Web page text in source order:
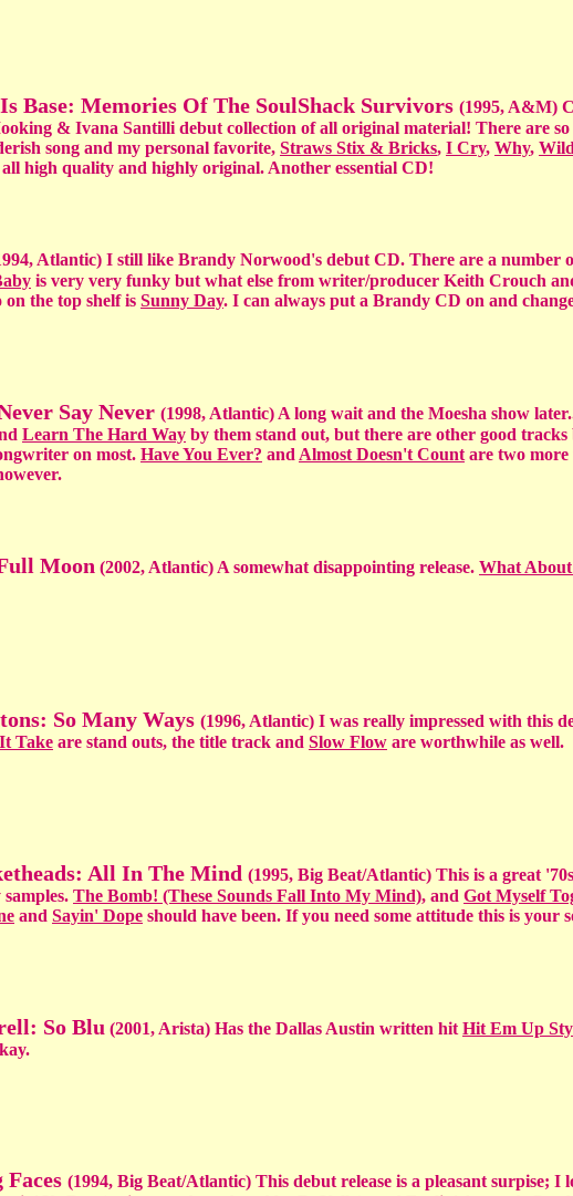
Base: Memories Of The SoulShack Survivors (1995, A&M)
& Ivana Santilli debut collection of all original material! There are
song and my personal favorite, Straws Stix & Bricks, I Cry, Why,
high quality and highly original. Another essential CD!
Atlantic) I still like Brandy Norwood's debut CD. There are a number
is very very funky but what else from writer/producer Keith Crouch
on the top shelf is Sunny Day. I can always put a Brandy CD on and
Say Never (1998, Atlantic) A long wait and the Moesha show
Learn The Hard Way by them stand out, but there are other good
on most. Have You Ever? and Almost Doesn't Count are two more
Moon (2002, Atlantic) A somewhat disappointing release. What
So Many Ways (1996, Atlantic) I was really impressed with this
Take are stand outs, the title track and Slow Flow are worthwhile as well.
All In The Mind (1995, Big Beat/Atlantic) This is a great
The Bomb! (These Sounds Fall Into My Mind), and Got Myself
and Sayin' Dope should have been. If you need some attitude this is your
So Blu (2001, Arista) Has the Dallas Austin written hit Hit Em Up
Faces (1994, Big Beat/Atlantic) This debut release is a pleasant surpise;